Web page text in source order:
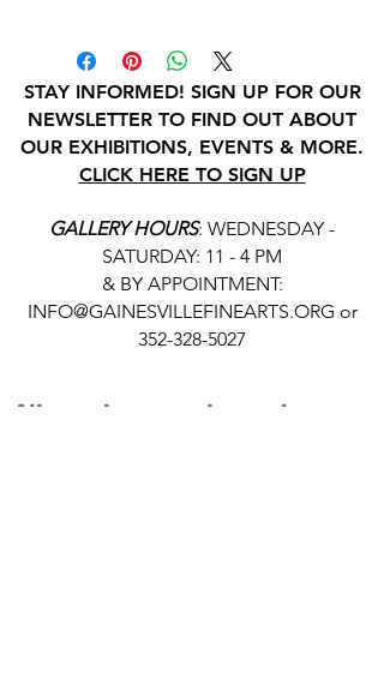
STAY INFORMED! SIGN UP FOR OUR
NEWSLETTER TO FIND OUT ABOUT
OUR EXHIBITIONS, EVENTS & MORE.
CLICK HERE TO SIGN UP
GALLERY HOURS: WEDNESDAY -
SATURDAY: 11 - 4 PM
& BY APPOINTMENT:
INFO@GAINESVILLEFINEARTS.ORG or
352-328-5027
All people are welcome here, no